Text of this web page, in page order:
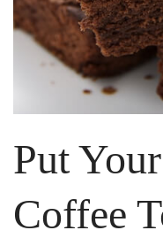
Put
Coffee